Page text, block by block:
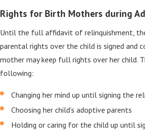
Rights for Birth Mothers during
Until the full affidavit of relinquishment,
parental rights over the child is signed and
mother may keep full rights over her child.
following:
Changing her mind up until signing the
Choosing her child’s adoptive parents
Holding or caring for the child up until